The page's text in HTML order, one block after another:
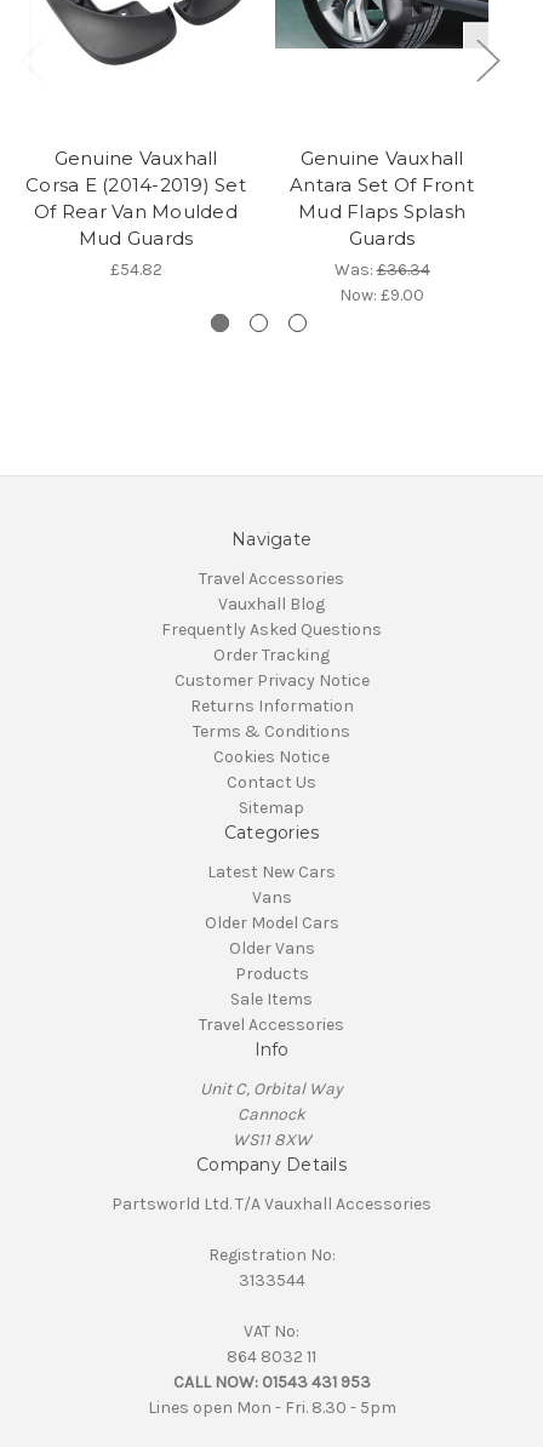
Genuine Vauxhall
Corsa E (2014-2019) Set
Of Rear Van Moulded
Mud Guards
£54.82
Genuine Vauxhall
Antara Set Of Front
Mud Flaps Splash
Guards
Was:£36.34
Now: £9.00
Navigate
Travel Accessories
Vauxhall Blog
Frequently Asked Questions
Order Tracking
Customer Privacy Notice
Returns Information
Terms & Conditions
Cookies Notice
Contact Us
Sitemap
Categories
Latest New Cars
Vans
Older Model Cars
Older Vans
Products
Sale Items
Travel Accessories
Info
Unit C, Orbital Way
Cannock
WS11 8XW
Company Details
Partsworld Ltd. T/A Vauxhall Accessories
Registration No:
3133544
VAT No:
864 8032 11
CALL NOW: 01543 431 953
Lines open Mon - Fri. 8.30 - 5pm